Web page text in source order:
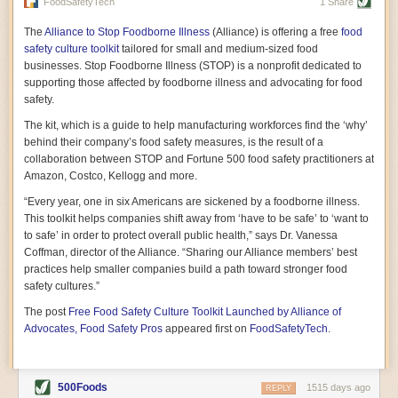
vast resource because of its essential role in the health
part, by telling some of the story from the perspective of
a plot of land on his parents’ Iowa farm. In the patient
and teacherly way, Hamilton persuades his readers that
all citizens must have a voice in shaping land use and
cultivates a gradual sense of ownership throughout the
book that must underlie this notion.
A World Without Soil: The Past, Present, and
Precarious Future of the Earth Beneath Our Feet
By Jo Handelsman
climate-forward readers devour,A World Without Soil
should rise to the top of the list. Heavy on science, full
of visual aids, and supported by ample storytelling, the
book brings the reader on a journey of soil evolution
that spans geologic epochs and leads up to the
relationship humans have with soil, including the
ominous rate at which we are losing it through erosion.
not sending to President Barack Obama during her
tenure as his science advisor. Her mock White House
the most biologically diverse habitat on
earth. Handelsman questions whether nations own this
The Alliance to Stop Foodborne Illness (Alliance) is offering a free food
safety culture toolkittailored for small and medium-sized food
businesses. Stop Foodborne Illness (STOP) is a nonprofit dedicated to
supporting those affected by foodborne illness and advocating for food
safety.
The kit, which is a guide to help manufacturing workforces find the ‘why’
behind their company’s food safety measures, is the result of a
collaboration between STOP and Fortune 500 food safety practitioners at
Amazon, Costco, Kellogg and more.
“Every year, one in six Americans are sickened by a foodborne illness.
This toolkit helps companies shift away from ‘have to be safe’ to ‘want to
to safe’ in order to protect overall public health,” says Dr. Vanessa
Coffman, director of the Alliance. “Sharing our Alliance members’ best
practices help smaller companies build a path toward stronger food
safety cultures.”
The post Free Food Safety Culture Toolkit Launched by Alliance of
Advocates, Food Safety Pros appeared first on FoodSafetyTech.
500Foods 1515 days ago
REPLY